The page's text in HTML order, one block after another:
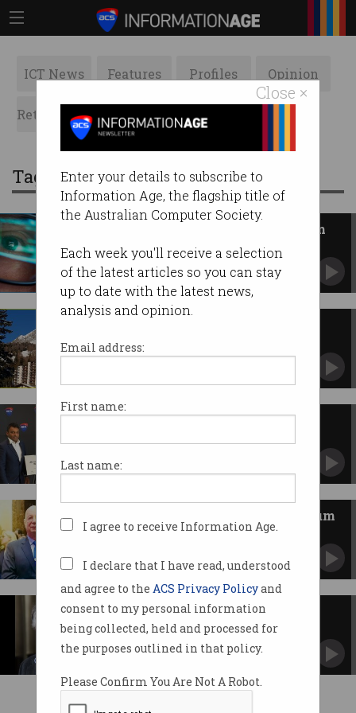
Close ×
Enter your details to subscribe to
Information Age, the flagship title of
the Australian Computer Society.
Each week you'll receive a selection
of the latest articles so you can stay
up to date with the latest news,
analysis and opinion.
Email address:
First name:
Last name:
I agree to receive Information Age.
I declare that I have read, understood
and agree to the ACS Privacy Policyand
consent to my personal information
being collected, held and processed for
the purposes outlined in that policy.
Please Confirm You Are Not A Robot.
ICT News Features Profiles Opinion
Retrospects ACS News Galleries
Tag: world economic forum
Tech jobs the fastest-growing in
next five years: report
'Future of Jobs Report' predicts one in five roles
will be transformed.
Forum
Lessons from the most important meeting on
ACS 2018 year in review
ACS joins World Economic Forum
A historic first for a professional association in
How Australia can lead AI
Our country's Chief Scientist speaks out.